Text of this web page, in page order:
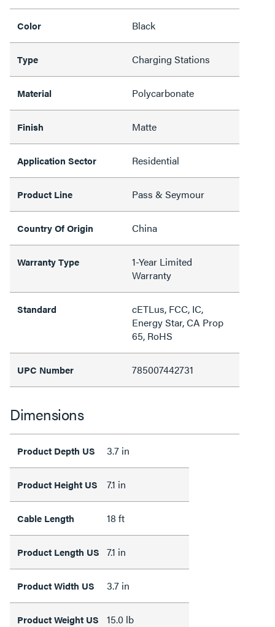
Color Black
Type Charging Stations
Material Polycarbonate
Finish Matte
Application Sector Residential
Product Line Pass & Seymour
Country Of Origin China
Warranty Type
1-Year Limited
Warranty
Standard
cETLus, FCC, IC,
Energy Star, CA Prop
65, RoHS
UPC Number 785007442731
Dimensions
Product Depth US 3.7 in
Product Height US 7.1 in
Cable Length 18 ft
Product Length US 7.1 in
Product Width US 3.7 in
Product Weight US 15.0 lb